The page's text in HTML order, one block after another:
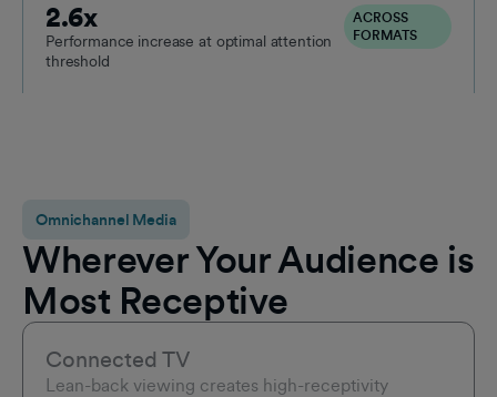
ACROSS
FORMATS
Performance increase at optimal attention
threshold
2.6x
Omnichannel Media
Wherever Your Audience is
Most Receptive
Connected TV
Lean-back viewing creates high-receptivity